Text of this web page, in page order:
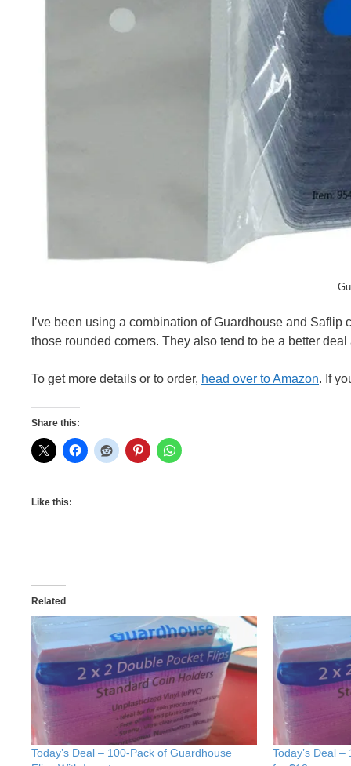
I’ve been using a combination of Guardhouse and
those rounded corners. They also tend to be a better
To get more details or to order, head over to Amazon. If
Share this:
Like this:
Related
Today’s Deal – 100-Pack of Guardhouse
Today’s Deal